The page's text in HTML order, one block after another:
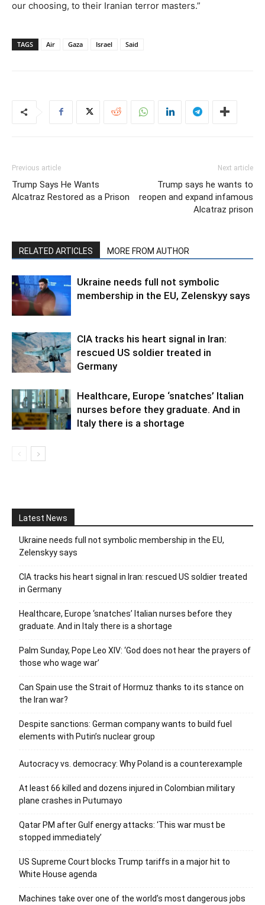
our choosing, to their Iranian terror masters.”
TAGS Air Gaza Israel Said
Previous article
Trump Says He Wants
Alcatraz Restored as a Prison
Next article
Trump says he wants to
reopen and expand infamous
Alcatraz prison
RELATED ARTICLES MORE FROM AUTHOR
Ukraine needs full not symbolic
membership in the EU, Zelenskyy says
CIA tracks his heart signal in Iran:
rescued US soldier treated in
Germany
Healthcare, Europe ‘snatches’ Italian
nurses before they graduate. And in
Italy there is a shortage
Latest News
Ukraine needs full not symbolic membership in the EU,
Zelenskyy says
CIA tracks his heart signal in Iran: rescued US soldier treated
in Germany
Healthcare, Europe ‘snatches’ Italian nurses before they
graduate. And in Italy there is a shortage
Palm Sunday, Pope Leo XIV: ‘God does not hear the prayers of
those who wage war’
Can Spain use the Strait of Hormuz thanks to its stance on
the Iran war?
Despite sanctions: German company wants to build fuel
elements with Putin’s nuclear group
Autocracy vs. democracy: Why Poland is a counterexample
At least 66 killed and dozens injured in Colombian military
plane crashes in Putumayo
Qatar PM after Gulf energy attacks: ‘This war must be
stopped immediately’
US Supreme Court blocks Trump tariffs in a major hit to
White House agenda
Machines take over one of the world’s most dangerous jobs